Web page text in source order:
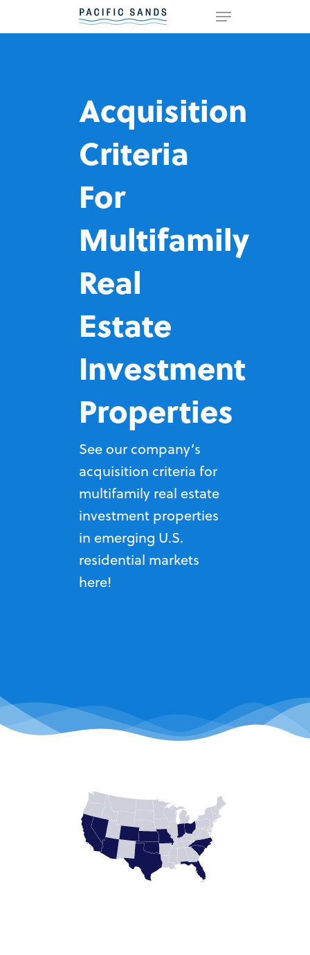
Acquisition
Criteria
For
Multifamily
Real
Estate
Investment
Properties
See our company’s
acquisition criteria for
multifamily real estate
investment properties
in emerging U.S.
residential markets
here!